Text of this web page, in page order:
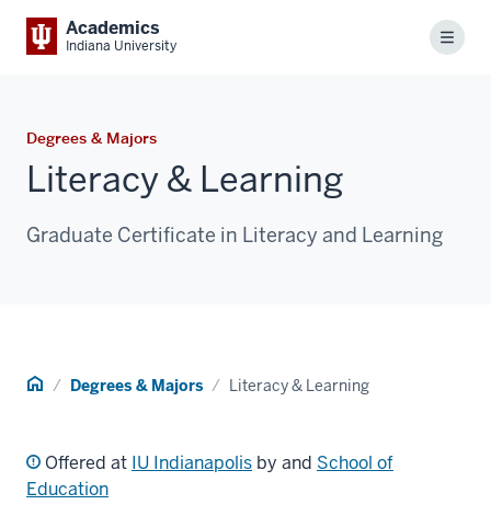
Academics
Indiana University Menu
Degrees & Majors
Literacy & Learning
Graduate Certificate in Literacy and Learning
Home Degrees & Majors Literacy & Learning
Offered at IU Indianapolis by and School of
Education